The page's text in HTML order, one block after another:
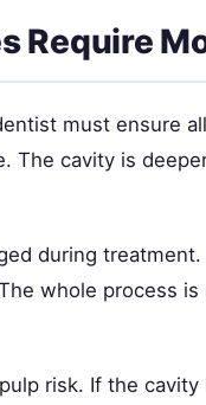
Require
must ensure
The cavity is
during
whole process
risk. If the